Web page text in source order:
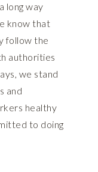
long way
know that
follow the
authorities
we stand
and
healthy
to doing